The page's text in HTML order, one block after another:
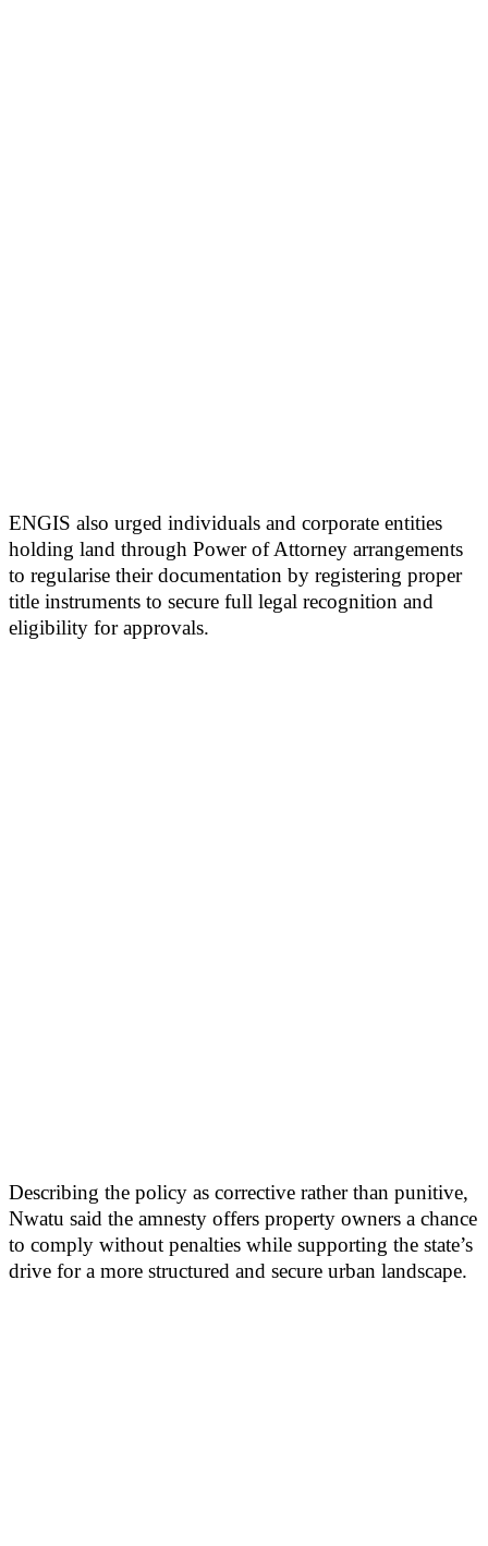
ENGIS also urged individuals and corporate entities
holding land through Power of Attorney arrangements
to regularise their documentation by registering proper
title instruments to secure full legal recognition and
eligibility for approvals.
Describing the policy as corrective rather than punitive,
Nwatu said the amnesty offers property owners a chance
to comply without penalties while supporting the state’s
drive for a more structured and secure urban landscape.